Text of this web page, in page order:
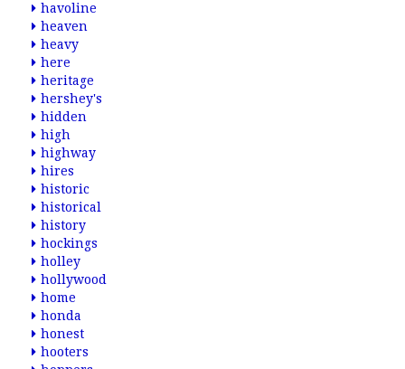
havoline
heaven
heavy
here
heritage
hershey's
hidden
high
highway
hires
historic
historical
history
hockings
holley
hollywood
home
honda
honest
hooters